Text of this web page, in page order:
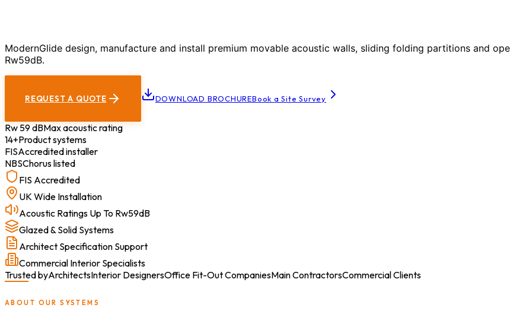
ModernGlide design, manufacture and install premium movable acoustic walls, sliding folding partitions and
Rw59dB.
REQUEST A QUOTE DOWNLOAD BROCHUREBook a Site Survey
Rw 59 dBMax acoustic rating
14+Product systems
FISAccredited installer
NBSChorus listed
FIS Accredited
UK Wide Installation
Acoustic Ratings Up To Rw59dB
Glazed & Solid Systems
Architect Specification Support
Commercial Interior Specialists
Trusted byArchitectsInterior DesignersOffice Fit-Out CompaniesMain ContractorsCommercial Clients
ABOUT OUR SYSTEMS